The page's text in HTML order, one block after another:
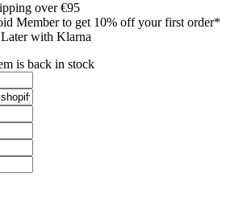
over €95
Member to get 10% off your first order*
with Klarna
is back in stock